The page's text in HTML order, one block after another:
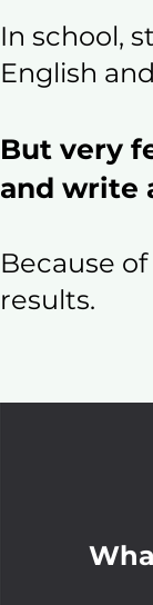
In school,
English
But very
and write
Because
results.